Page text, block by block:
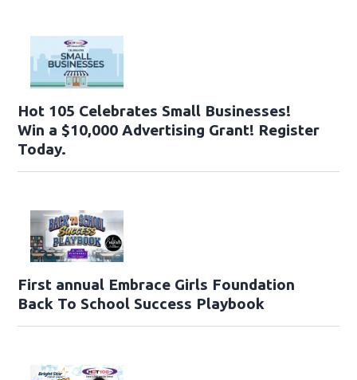
Hot 105 Celebrates Small Businesses!
Win a $10,000 Advertising Grant! Register
Today.
First annual Embrace Girls Foundation
Back To School Success Playbook